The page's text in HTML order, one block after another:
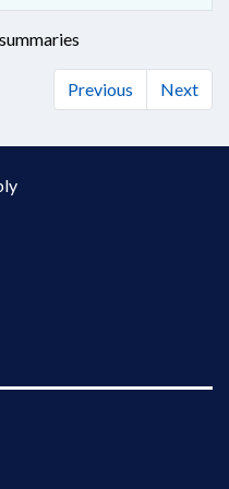
summaries
Previous Next